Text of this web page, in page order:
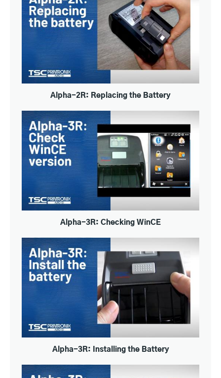
Alpha-2R: Replacing the Battery
Alpha-3R: Checking WinCE
Alpha-3R: Installing the Battery